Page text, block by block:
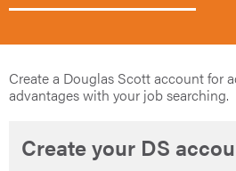
Create a Douglas Scott account for
advantages with your job searching.
Create your DS